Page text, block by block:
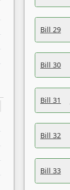
Bill 29
Bill 30
Bill 31
Bill 32
Bill 33